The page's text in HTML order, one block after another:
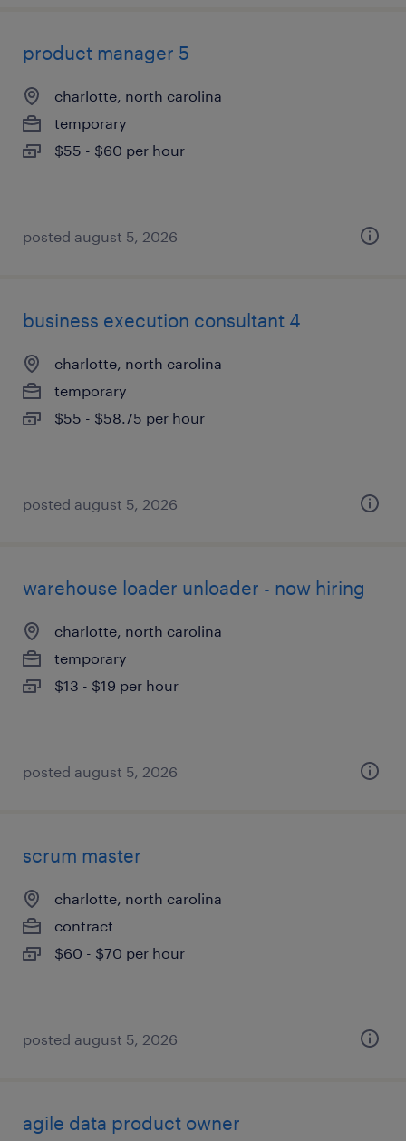
product manager 5
charlotte, north carolina
temporary
$55 - $60 per hour
posted august 5, 2026
business execution consultant 4
charlotte, north carolina
temporary
$55 - $58.75 per hour
posted august 5, 2026
warehouse loader unloader - now hiring
charlotte, north carolina
temporary
$13 - $19 per hour
posted august 5, 2026
scrum master
charlotte, north carolina
contract
$60 - $70 per hour
posted august 5, 2026
agile data product owner